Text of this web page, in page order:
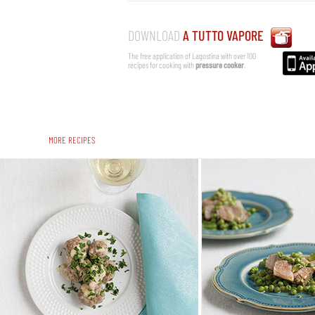
DOWNLOAD A TUTTO VAPORE
The free application of Lagostina with over 100
recipes for cooking withpressure cooker
MORE RECIPES